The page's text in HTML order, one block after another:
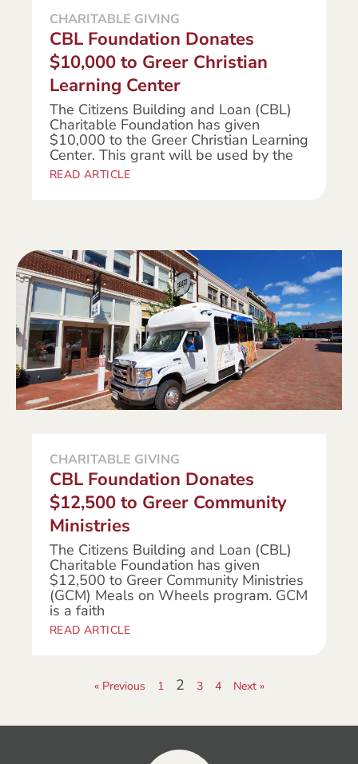
CHARITABLE GIVING
CBL Foundation Donates
$10,000 to Greer Christian
Learning Center
The Citizens Building and Loan (CBL)
Charitable Foundation has given
$10,000 to the Greer Christian Learning
Center. This grant will be used by the
READ ARTICLE
CHARITABLE GIVING
CBL Foundation Donates
$12,500 to Greer Community
Ministries
The Citizens Building and Loan (CBL)
Charitable Foundation has given
$12,500 to Greer Community Ministries
(GCM) Meals on Wheels program. GCM
is a faith
READ ARTICLE
« Previous 1 2 3 4 Next »